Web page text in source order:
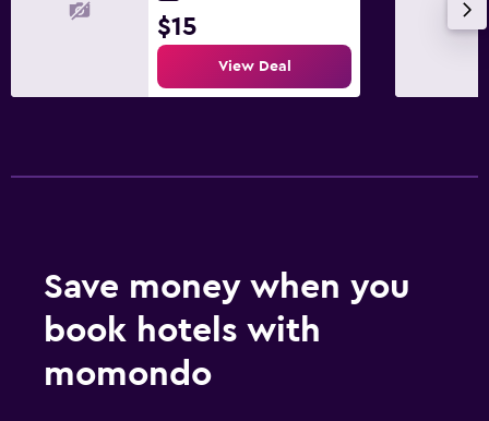
$15
View Deal
Save money when you
book hotels with
momondo